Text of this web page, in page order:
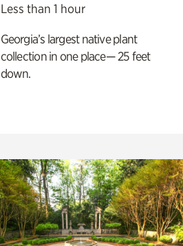
Less than 1 hour
Georgia’s largest native plant
collection in one place— 25 feet
down.